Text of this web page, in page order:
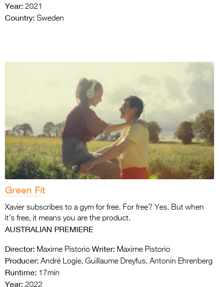
Year: 2021
Country: Sweden
Green Fit
Xavier subscribes to a gym for free. For free? Yes. But when
it’s free, it means you are the product.
AUSTRALIAN PREMIERE
Director: Maxime Pistorio Writer: Maxime Pistorio
Producer: André Logie, Guillaume Dreyfus, Antonin Ehrenberg
Runtime: 17min
Year: 2022